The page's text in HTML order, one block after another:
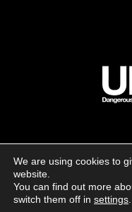
Follow
We are using cookies to
website.
You can find out more
switch them off in settings